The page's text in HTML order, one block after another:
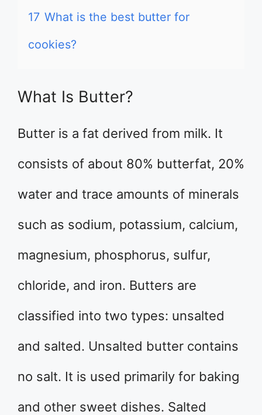
17 What is the best butter for
cookies?
What Is Butter?
Butter is a fat derived from milk. It
consists of about 80% butterfat, 20%
water and trace amounts of minerals
such as sodium, potassium, calcium,
magnesium, phosphorus, sulfur,
chloride, and iron. Butters are
classified into two types: unsalted
and salted. Unsalted butter contains
no salt. It is used primarily for baking
and other sweet dishes. Salted